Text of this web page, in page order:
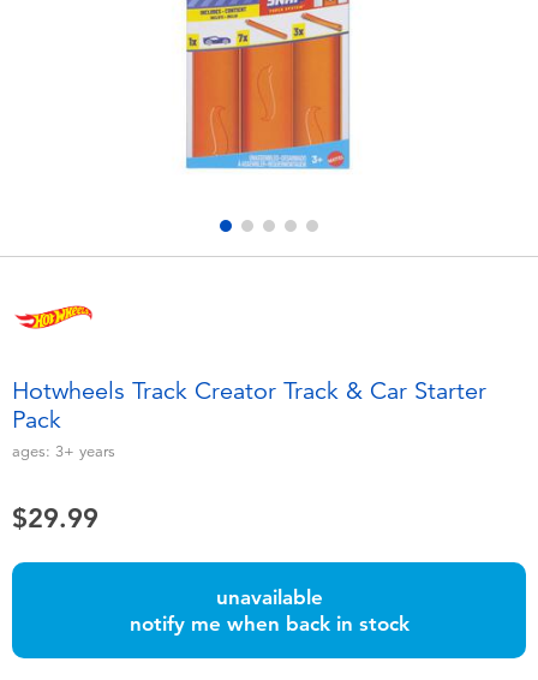
Outdoor & Sports
Toddler & Baby Toys
Batteries
Hotwheels Track Creator Track & Car Starter
Pack
ages: 3+ years
$29.99
unavailable
notify me when back in stock